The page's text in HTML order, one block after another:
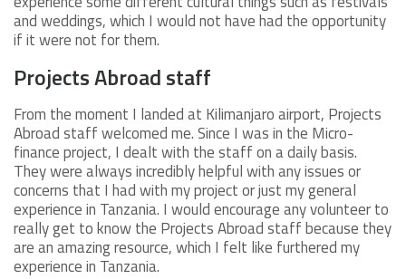
and weddings, which I would not have had the opportunity
if it were not for them.
Projects Abroad staff
From the moment I landed at Kilimanjaro airport, Projects
Abroad staff welcomed me. Since I was in the Micro-
finance project, I dealt with the staff on a daily basis.
They were always incredibly helpful with any issues or
concerns that I had with my project or just my general
experience in Tanzania. I would encourage any volunteer to
really get to know the Projects Abroad staff because they
are an amazing resource, which I felt like furthered my
experience in Tanzania.